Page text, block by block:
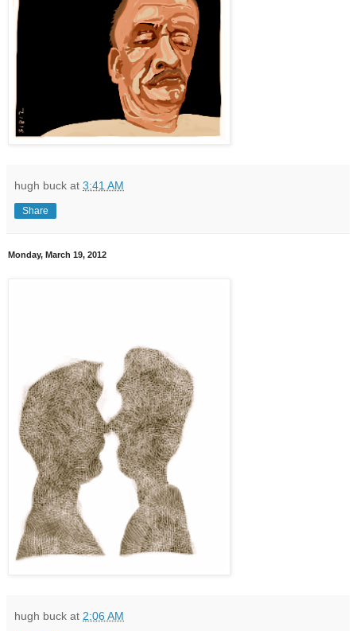
hugh buck at 3:41 AM
Share
Monday, March 19, 2012
hugh buck at 2:06 AM